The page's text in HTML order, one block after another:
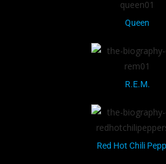
Queen
R.E.M.
Red Hot Chili